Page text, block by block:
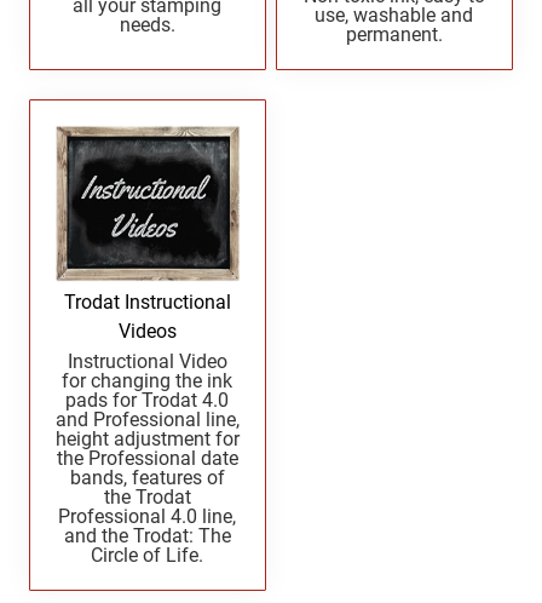
West Virginia Notary Seal and Embosser
UTAH PROFESSIONAL STAMPS AND SEALS
SEALS
VIRGINIA PROFESSIONAL STAMPS AND
SEALS
WASHINGTON PROFESSIONAL STAMPS AND
SEALS
WASHINGTON D.C. PROFESSIONAL STAMPS
WEST VIRGINIA PROFESSIONAL STAMPS
AND SEALS
WISCONSIN PROFESSIONAL STAMPS AND
SEALS
WYOMING PROFESSIONAL STAMPS AND
SEALS
all your stamping
needs.
use, washable and
permanent.
Trodat Instructional
Videos
Instructional Video
for changing the ink
pads for Trodat 4.0
and Professional line,
height adjustment for
the Professional date
bands, features of
the Trodat
Professional 4.0 line,
and the Trodat: The
Circle of Life.